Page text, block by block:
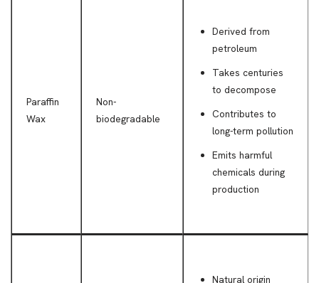
Paraffin
Wax
Non-
biodegradable
Derived from
petroleum
Takes centuries
to decompose
Contributes to
long-term pollution
Emits harmful
chemicals during
production
Natural origin